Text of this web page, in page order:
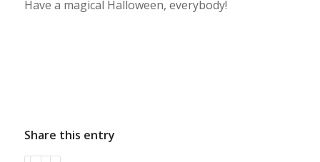
Have a magical Halloween, everybody!
Share this entry